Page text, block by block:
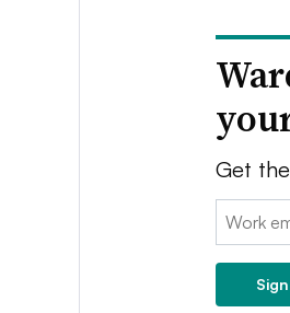
Get
Email: